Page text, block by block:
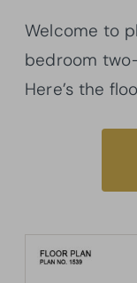
Welcome to
bedroom
Here’s the